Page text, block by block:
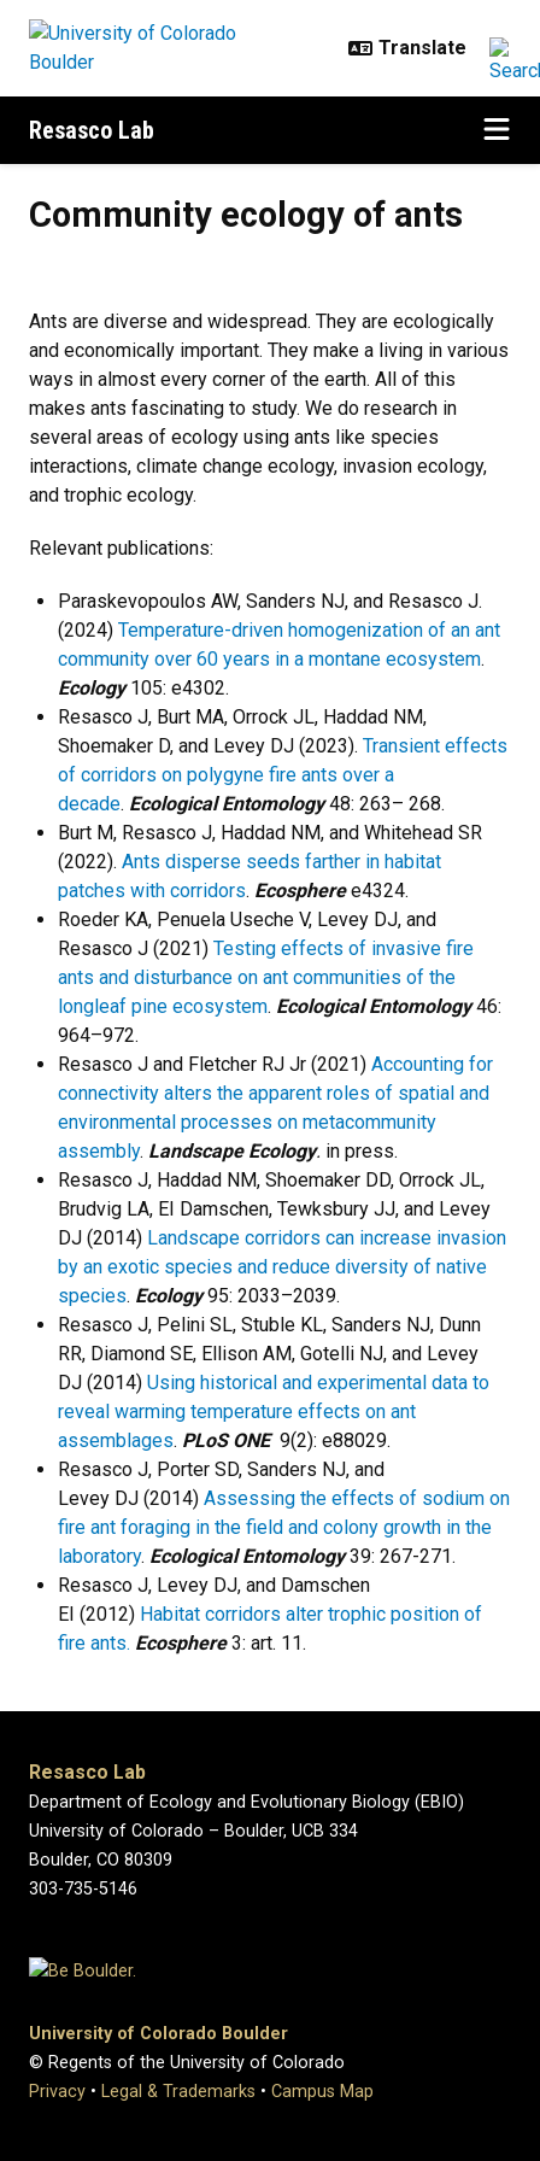
Resasco Lab
Community ecology of ants
Ants are diverse and widespread. They are ecologically
and economically important. They make a living in various
ways in almost every corner of the earth. All of this
makes ants fascinating to study. We do research in
several areas of ecology using ants like species
interactions, climate change ecology, invasion ecology,
and trophic ecology.
Relevant publications:
Paraskevopoulos AW, Sanders NJ, and Resasco J.
(2024) Temperature-driven homogenization of an ant
community over 60 years in a montane ecosystem.
Ecology105: e4302.
Resasco J, Burt MA, Orrock JL, Haddad NM,
Shoemaker D, and Levey DJ (2023). Transient effects
of corridors on polygyne fire ants over a
decade. Ecological Entomology48: 263– 268.
Burt M, Resasco J, Haddad NM, and Whitehead SR
(2022). Ants disperse seeds farther in habitat
patches with corridors. Ecospheree4324.
Roeder KA, Penuela Useche V, Levey DJ, and
Resasco J (2021) Testing effects of invasive fire
ants and disturbance on ant communities of the
longleaf pine ecosystem. Ecological Entomology46:
964–972.
Resasco J and Fletcher RJ Jr (2021) Accounting for
connectivity alters the apparent roles of spatial and
environmental processes on metacommunity
assembly. Landscape Ecology. in press.
Resasco J, Haddad NM, Shoemaker DD, Orrock JL,
Brudvig LA, EI Damschen, Tewksbury JJ, and Levey
DJ (2014) Landscape corridors can increase invasion
by an exotic species and reduce diversity of native
species. Ecology 95: 2033–2039.
Resasco J, Pelini SL, Stuble KL, Sanders NJ, Dunn
RR, Diamond SE, Ellison AM, Gotelli NJ, and Levey
DJ (2014) Using historical and experimental data to
reveal warming temperature effects on ant
assemblages. PLoS ONE9(2): e88029.
Resasco J, Porter SD, Sanders NJ, and
Levey DJ (2014) Assessing the effects of sodium on
fire ant foraging in the field and colony growth in the
laboratory. Ecological Entomology39: 267-271.
Resasco J, Levey DJ, and Damschen
EI (2012) Habitat corridors alter trophic position of
fire ants. Ecosphere3: art. 11.
Resasco Lab
Department of Ecology and Evolutionary Biology (EBIO)
University of Colorado – Boulder, UCB 334
Boulder, CO 80309
303-735-5146
University of Colorado Boulder
© Regents of the University of Colorado
Privacy • Legal & Trademarks • Campus Map